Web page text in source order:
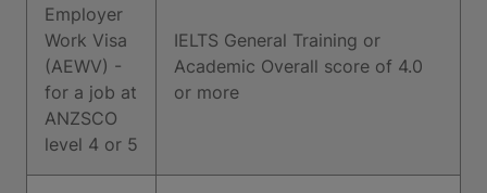
Employer
Work Visa
(AEWV) -
for a job at
ANZSCO
level 4 or 5
IELTS General Training or
Academic Overall score of 4.0
or more